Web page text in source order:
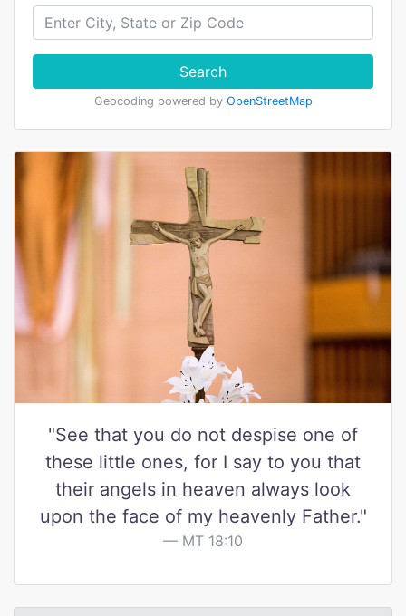
Search
Geocoding powered by OpenStreetMap
"See that you do not despise one of
these little ones, for I say to you that
their angels in heaven always look
upon the face of my heavenly Father."
MT 18:10